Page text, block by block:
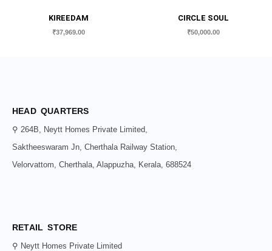
KIREEDAM
₹37,969.00
CIRCLE SOUL
₹50,000.00
HEAD QUARTERS
⚲ 264B, Neytt Homes Private Limited,
Saktheeswaram Jn, Cherthala Railway Station,
Velorvattom, Cherthala, Alappuzha, Kerala, 688524
RETAIL STORE
⚲ Neytt Homes Private Limited